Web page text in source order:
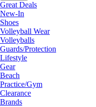
Great Deals
New-In
Shoes
Volleyball Wear
Volleyballs
Guards/Protection
Lifestyle
Gear
Beach
Practice/Gym
Clearance
Brands